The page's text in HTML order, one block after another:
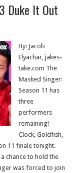
Duke It Out
By: Jacob
Elyachar, jakes-
take.com The
Masked Singer:
Season 11 has
three
performers
remaining!
Clock, Goldfish,
11 finale tonight.
chance to hold the
was forced to join